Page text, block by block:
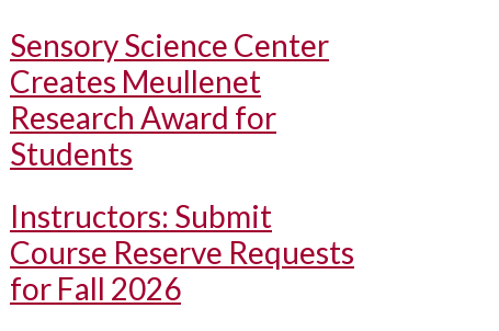
Sensory Science Center
Creates Meullenet
Research Award for
Students
Instructors: Submit
Course Reserve Requests
for Fall 2026